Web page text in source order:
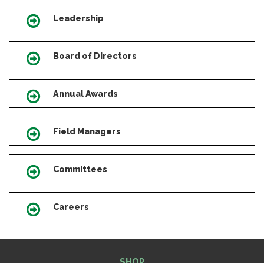
IconLeadership
IconBoard of Directors
IconAnnual Awards
IconField Managers
IconCommittees
IconCareers